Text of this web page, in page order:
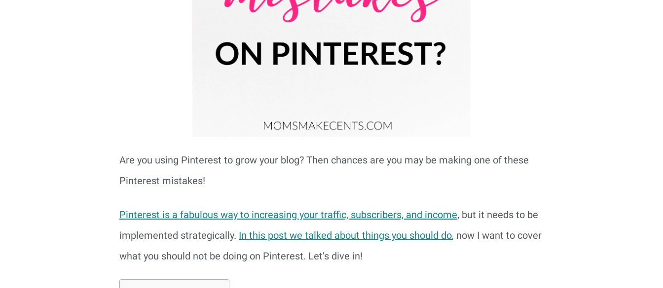
Are you using Pinterest to grow your blog? Then chances are you may be making one of these
Pinterest mistakes!
Pinterest is a fabulous way to increasing your traffic, subscribers, and income, but it needs to be
implemented strategically. In this post we talked about things you should do, now I want to cover
what you should not be doing on Pinterest. Let’s dive in!